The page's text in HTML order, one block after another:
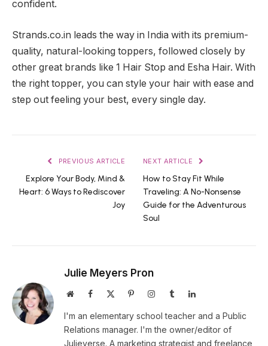
confident.
Strands.co.in leads the way in India with its premium-
quality, natural-looking toppers, followed closely by
other great brands like 1 Hair Stop and Esha Hair. With
the right topper, you can style your hair with ease and
step out feeling your best, every single day.
PREVIOUS ARTICLE
Explore Your Body, Mind &
Heart: 6 Ways to Rediscover
Joy
NEXT ARTICLE
How to Stay Fit While
Traveling: A No-Nonsense
Guide for the Adventurous
Soul
Julie Meyers Pron
WebsiteFacebook
X
PinterestInstagramTumblrLinkedIn
I'm an elementary school teacher and a Public
Relations manager. I'm the owner/editor of
Julieverse. A marketing strategist and freelance